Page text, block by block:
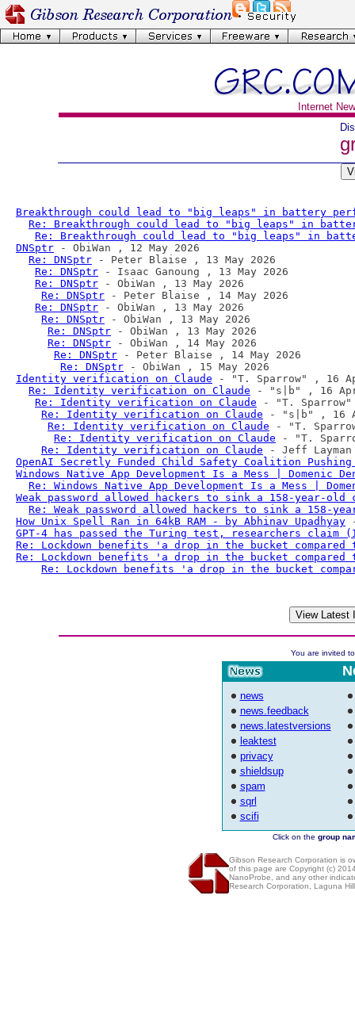
Internet
Breakthrough could lead to "big leaps" in battery
Re: Breakthrough could lead to "big leaps" in
Re: Breakthrough could lead to "big leaps" in
DNSptr - ObiWan , 12 May 2026
Re: DNSptr - Peter Blaise , 13 May 2026
Re: DNSptr - Isaac Ganoung , 13 May 2026
Re: DNSptr - ObiWan , 13 May 2026
Re: DNSptr - Peter Blaise , 14 May 2026
Re: DNSptr - ObiWan , 13 May 2026
Re: DNSptr - ObiWan , 13 May 2026
Re: DNSptr - ObiWan , 13 May 2026
Re: DNSptr - ObiWan , 14 May 2026
Re: DNSptr - Peter Blaise , 14 May 2026
Re: DNSptr
Identity verification on Claude - "T. Sparrow" , 16
Re: Identity verification on Claude - "s|b" , 16 Apr
Re: Identity verification on Claude - "T. Sparrow"
Re: Identity verification on Claude - "s|b" , 16
Re: Identity verification on Claude - "T.
Re: Identity verification on Claude - "T.
Re: Identity verification on Claude
OpenAI Secretly Funded Child Safety Coalition Pushing
Windows Native App Development Is a Mess | Domenic
Re: Windows Native App Development Is a Mess |
Weak password allowed hackers to sink a 158-year-old
Re: Weak password allowed hackers to sink a 158-
How Unix Spell Ran in 64kB RAM - by Abhinav Upadhyay
GPT-4 has passed the Turing test, researchers
Re: Lockdown benefits 'a drop in the bucket
Re: Lockdown benefits 'a drop in the bucket
Re: Lockdown benefits 'a drop in the bucket
You are invited
news
news.feedback
news.latestversions
leaktest
privacy
shieldsup
spam
sqrl
scifi
Click on the group
Gibson Research Corporation is
of this page are Copyright (c)
NanoProbe, and any other
Research Corporation, Laguna